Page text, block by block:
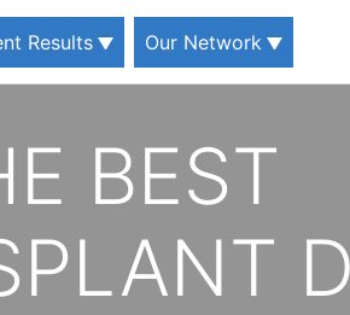
Results Our Network
BEST